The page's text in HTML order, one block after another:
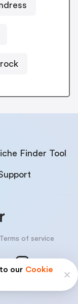
our Cookie
Finder Tool
Terms of service